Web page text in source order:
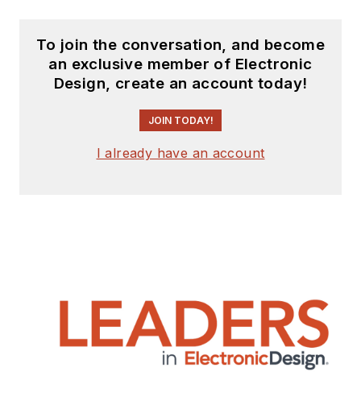
To join the conversation, and become
an exclusive member of Electronic
Design, create an account today!
JOIN TODAY!
I already have an account